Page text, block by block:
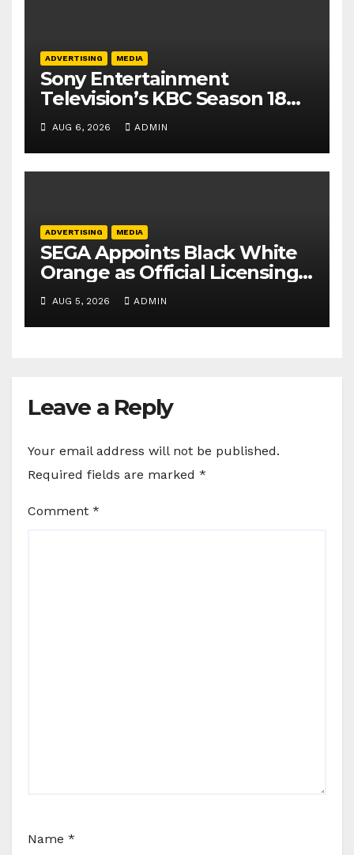
ADVERTISING MEDIA
Sony Entertainment
Television’s KBC Season 18
secures 25+ brand partners
AUG 6, 2026 ADMIN
ADVERTISING MEDIA
SEGA Appoints Black White
Orange as Official Licensing
Agent for Angry Birds in
India
AUG 5, 2026 ADMIN
Leave a Reply
Your email address will not be published.
Required fields are marked *
Comment *
Name *